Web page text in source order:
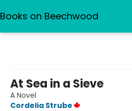
Books on Beechwood
At Sea in a Sieve
A Novel
Cordelia Strube